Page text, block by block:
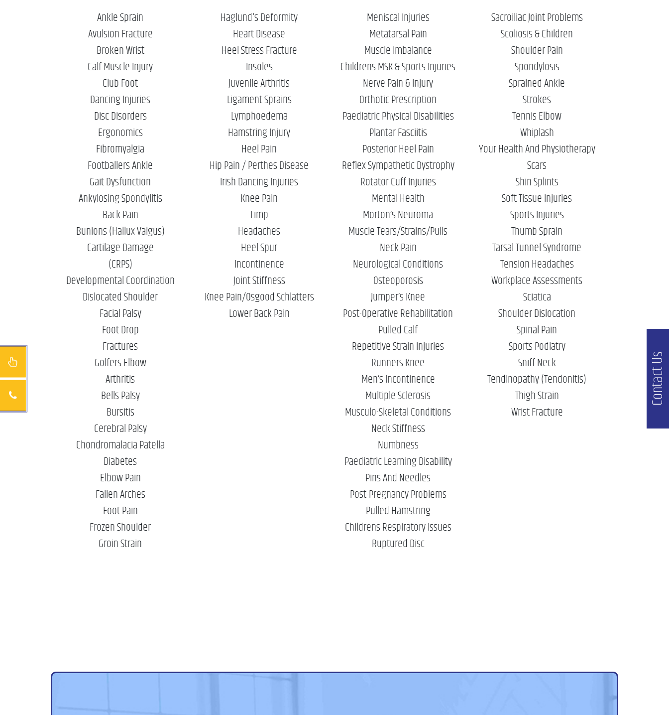
Contact Us
Ankle Sprain
Avulsion Fracture
Broken Wrist
Calf Muscle Injury
Club Foot
Dancing Injuries
Disc Disorders
Ergonomics
Fibromyalgia
Footballers Ankle
Gait Dysfunction
Ankylosing Spondylitis
Back Pain
Bunions (Hallux Valgus)
Cartilage Damage
(CRPS)
Developmental Coordination
Dislocated Shoulder
Facial Palsy
Foot Drop
Fractures
Golfers Elbow
Arthritis
Bells Palsy
Bursitis
Cerebral Palsy
Chondromalacia Patella
Diabetes
Elbow Pain
Fallen Arches
Foot Pain
Frozen Shoulder
Groin Strain
Haglund's Deformity
Heart Disease
Heel Stress Fracture
Insoles
Juvenile Arthritis
Ligament Sprains
Lymphoedema
Hamstring Injury
Heel Pain
Hip Pain / Perthes Disease
Irish Dancing Injuries
Knee Pain
Limp
Headaches
Heel Spur
Incontinence
Joint Stiffness
Knee Pain/Osgood Schlatters
Lower Back Pain
Meniscal Injuries
Metatarsal Pain
Muscle Imbalance
Childrens MSK & Sports Injuries
Nerve Pain & Injury
Orthotic Prescription
Paediatric Physical Disabilities
Plantar Fasciitis
Posterior Heel Pain
Reflex Sympathetic Dystrophy
Rotator Cuff Injuries
Mental Health
Morton’s Neuroma
Muscle Tears/Strains/Pulls
Neck Pain
Neurological Conditions
Osteoporosis
Jumper’s Knee
Post-Operative Rehabilitation
Pulled Calf
Repetitive Strain Injuries
Runners Knee
Men’s Incontinence
Multiple Sclerosis
Musculo-Skeletal Conditions
Neck Stiffness
Numbness
Paediatric Learning Disability
Pins And Needles
Post-Pregnancy Problems
Pulled Hamstring
Childrens Respiratory Issues
Ruptured Disc
Sacroiliac Joint Problems
Scoliosis & Children
Shoulder Pain
Spondylosis
Sprained Ankle
Strokes
Tennis Elbow
Whiplash
Your Health And Physiotherapy
Scars
Shin Splints
Soft Tissue Injuries
Sports Injuries
Thumb Sprain
Tarsal Tunnel Syndrome
Tension Headaches
Workplace Assessments
Sciatica
Shoulder Dislocation
Spinal Pain
Sports Podiatry
Sniff Neck
Tendinopathy (Tendonitis)
Thigh Strain
Wrist Fracture